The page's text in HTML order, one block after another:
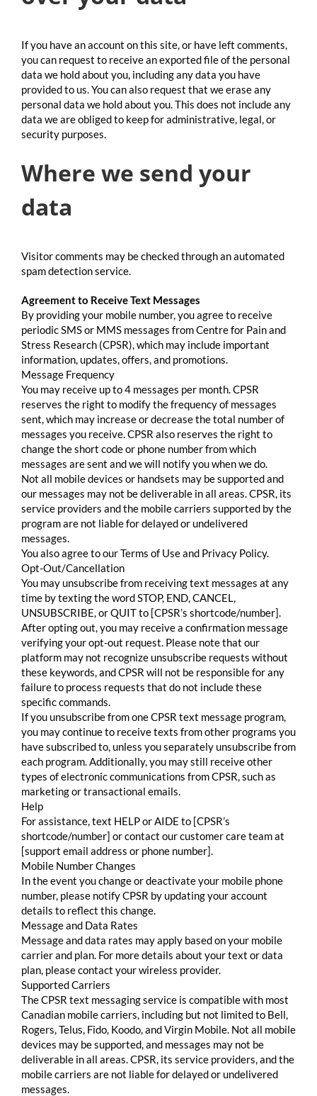
If you have an account on this site, or have left comments,
you can request to receive an exported file of the personal
data we hold about you, including any data you have
provided to us. You can also request that we erase any
personal data we hold about you. This does not include any
data we are obliged to keep for administrative, legal, or
security purposes.
Where we send your
data
Visitor comments may be checked through an automated
spam detection service.
Agreement to Receive Text Messages
By providing your mobile number, you agree to receive
periodic SMS or MMS messages from Centre for Pain and
Stress Research (CPSR), which may include important
information, updates, offers, and promotions.
Message Frequency
You may receive up to 4 messages per month. CPSR
reserves the right to modify the frequency of messages
sent, which may increase or decrease the total number of
messages you receive. CPSR also reserves the right to
change the short code or phone number from which
messages are sent and we will notify you when we do.
Not all mobile devices or handsets may be supported and
our messages may not be deliverable in all areas. CPSR, its
service providers and the mobile carriers supported by the
program are not liable for delayed or undelivered
messages.
You also agree to our Terms of Use and Privacy Policy.
Opt-Out/Cancellation
You may unsubscribe from receiving text messages at any
time by texting the word STOP, END, CANCEL,
UNSUBSCRIBE, or QUIT to [CPSR’s shortcode/number].
After opting out, you may receive a confirmation message
verifying your opt-out request. Please note that our
platform may not recognize unsubscribe requests without
these keywords, and CPSR will not be responsible for any
failure to process requests that do not include these
specific commands.
If you unsubscribe from one CPSR text message program,
you may continue to receive texts from other programs you
have subscribed to, unless you separately unsubscribe from
each program. Additionally, you may still receive other
types of electronic communications from CPSR, such as
marketing or transactional emails.
Help
For assistance, text HELP or AIDE to [CPSR’s
shortcode/number] or contact our customer care team at
[support email address or phone number].
Mobile Number Changes
In the event you change or deactivate your mobile phone
number, please notify CPSR by updating your account
details to reflect this change.
Message and Data Rates
Message and data rates may apply based on your mobile
carrier and plan. For more details about your text or data
plan, please contact your wireless provider.
Supported Carriers
The CPSR text messaging service is compatible with most
Canadian mobile carriers, including but not limited to Bell,
Rogers, Telus, Fido, Koodo, and Virgin Mobile. Not all mobile
devices may be supported, and messages may not be
deliverable in all areas. CPSR, its service providers, and the
mobile carriers are not liable for delayed or undelivered
messages.